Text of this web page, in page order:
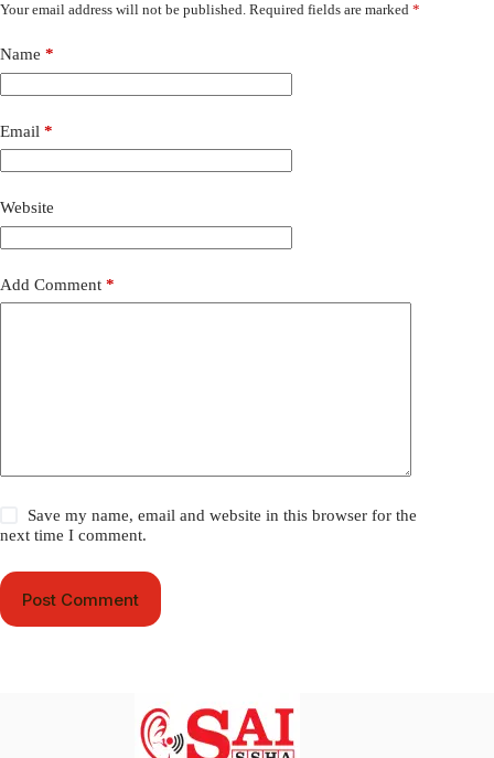
Your email address will not be published. Required fields are marked *
Name *
Email *
Website
Add Comment *
Save my name, email and website in this browser for the
next time I comment.
Post Comment